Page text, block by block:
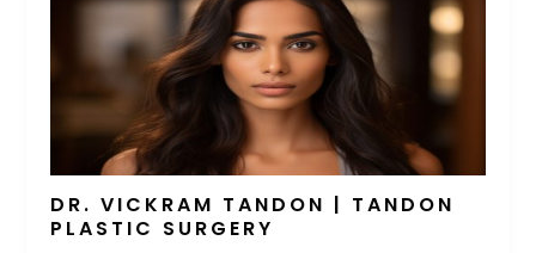
DR. VICKRAM TANDON | TANDON
PLASTIC SURGERY